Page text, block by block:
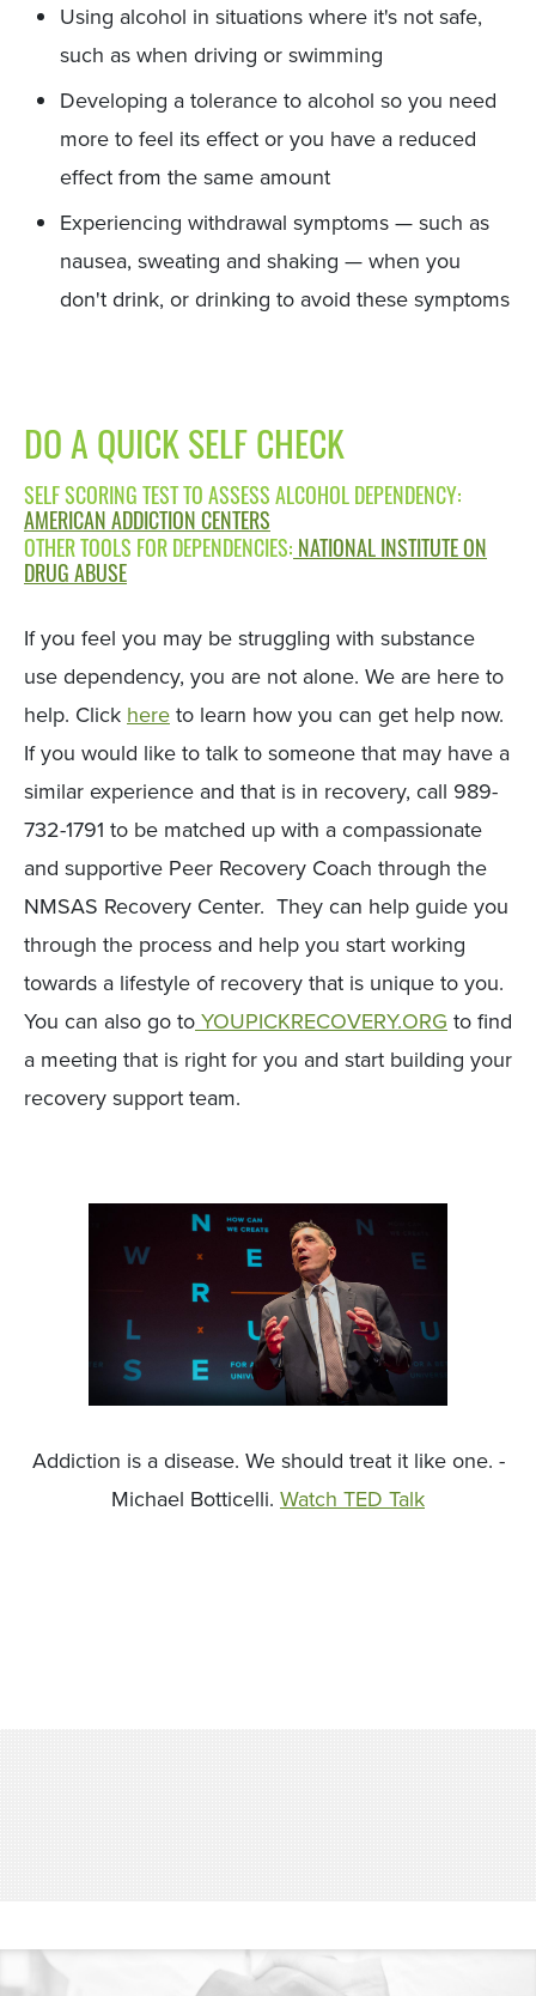
Using alcohol in situations where it's not safe,
such as when driving or swimming
Developing a tolerance to alcohol so you need
more to feel its effect or you have a reduced
effect from the same amount
Experiencing withdrawal symptoms — such as
nausea, sweating and shaking — when you
don't drink, or drinking to avoid these symptoms
DO A QUICK SELF CHECK
SELF SCORING TEST TO ASSESS ALCOHOL DEPENDENCY:
AMERICAN ADDICTION CENTERS
OTHER TOOLS FOR DEPENDENCIES: NATIONAL INSTITUTE ON
DRUG ABUSE
If you feel you may be struggling with substance
use dependency, you are not alone. We are here to
help. Click hereto learn how you can get help now.
If you would like to talk to someone that may have a
similar experience and that is in recovery, call 989-
732-1791 to be matched up with a compassionate
and supportive Peer Recovery Coach through the
NMSAS Recovery Center. They can help guide you
through the process and help you start working
towards a lifestyle of recovery that is unique to you.
You can also go toYOUPICKRECOVERY.ORG to find
a meeting that is right for you and start building your
recovery support team.
Addiction is a disease. We should treat it like one. -
Michael Botticelli. Watch TED Talk